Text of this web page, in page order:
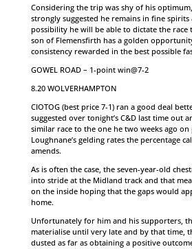
Considering the trip was shy of his
strongly suggested he remains in fine
possibility he will be able to dictate the
son of Flemensfirth has a golden
consistency rewarded in the best possible
GOWEL ROAD – 1-point win@7-2
8.20 WOLVERHAMPTON
CIOTOG (best price 7-1) ran a good deal
suggested over tonight’s C&D last time out
similar race to the one he two weeks ago
Loughnane’s gelding rates the percentage
amends.
As is often the case, the seven-year-old
into stride at the Midland track and that
on the inside hoping that the gaps would
home.
Unfortunately for him and his supporters,
materialise until very late and by that time,
dusted as far as obtaining a positive